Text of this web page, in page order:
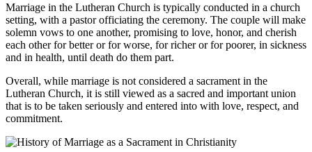
Marriage in the Lutheran Church is typically conducted in a church
setting, with a pastor officiating the ceremony. The couple will make
solemn vows to one another, promising to love, honor, and cherish
each other for better or for worse, for richer or for poorer, in sickness
and in health, until death do them part.
Overall, while marriage is not considered a sacrament in the
Lutheran Church, it is still viewed as a sacred and important union
that is to be taken seriously and entered into with love, respect, and
commitment.